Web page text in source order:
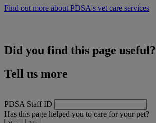
Find out more about PDSA's vet care services
Did you find this page useful?
Tell us more
PDSA Staff ID
Has this page helped you to care for your pet?